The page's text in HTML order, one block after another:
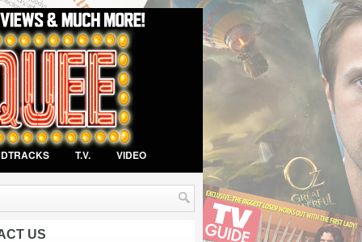
T.V. VIDEO
US